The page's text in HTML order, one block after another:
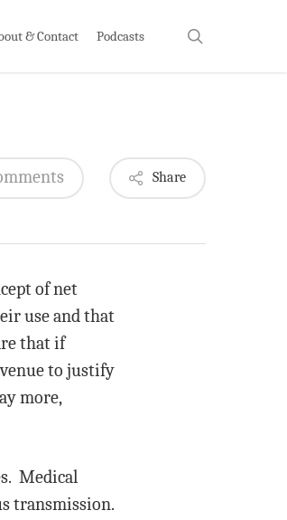
& Contact Podcasts
Share
of net
use and that
that if
to justify
more,
Medical
transmission.